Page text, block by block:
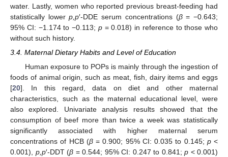
water. Lastly, women who reported previous breast-feeding had
statistically lowerp,p′-DDE serum concentrations (β= −0.643;
95% CI: −1.174 to −0.113; p= 0.018) in reference to those who
without such history.
3.4. Maternal Dietary Habits and Level of Education
Human exposure to POPs is mainly through the ingestion of
foods of animal origin, such as meat, fish, dairy items and eggs
[20]. In this regard, data on diet and other maternal
characteristics, such as the maternal educational level, were
also explored. Univariate analysis results showed that the
consumption of beef more than twice a week was statistically
significantly associated with higher maternal serum
concentrations of HCB (β= 0.900; 95% CI: 0.035 to 0.145; p<
0.001), p,p′-DDT (β = 0.544; 95% CI: 0.247 to 0.841; p < 0.001)